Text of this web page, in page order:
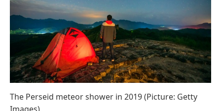
The Perseid meteor shower in 2019 (Picture: Getty